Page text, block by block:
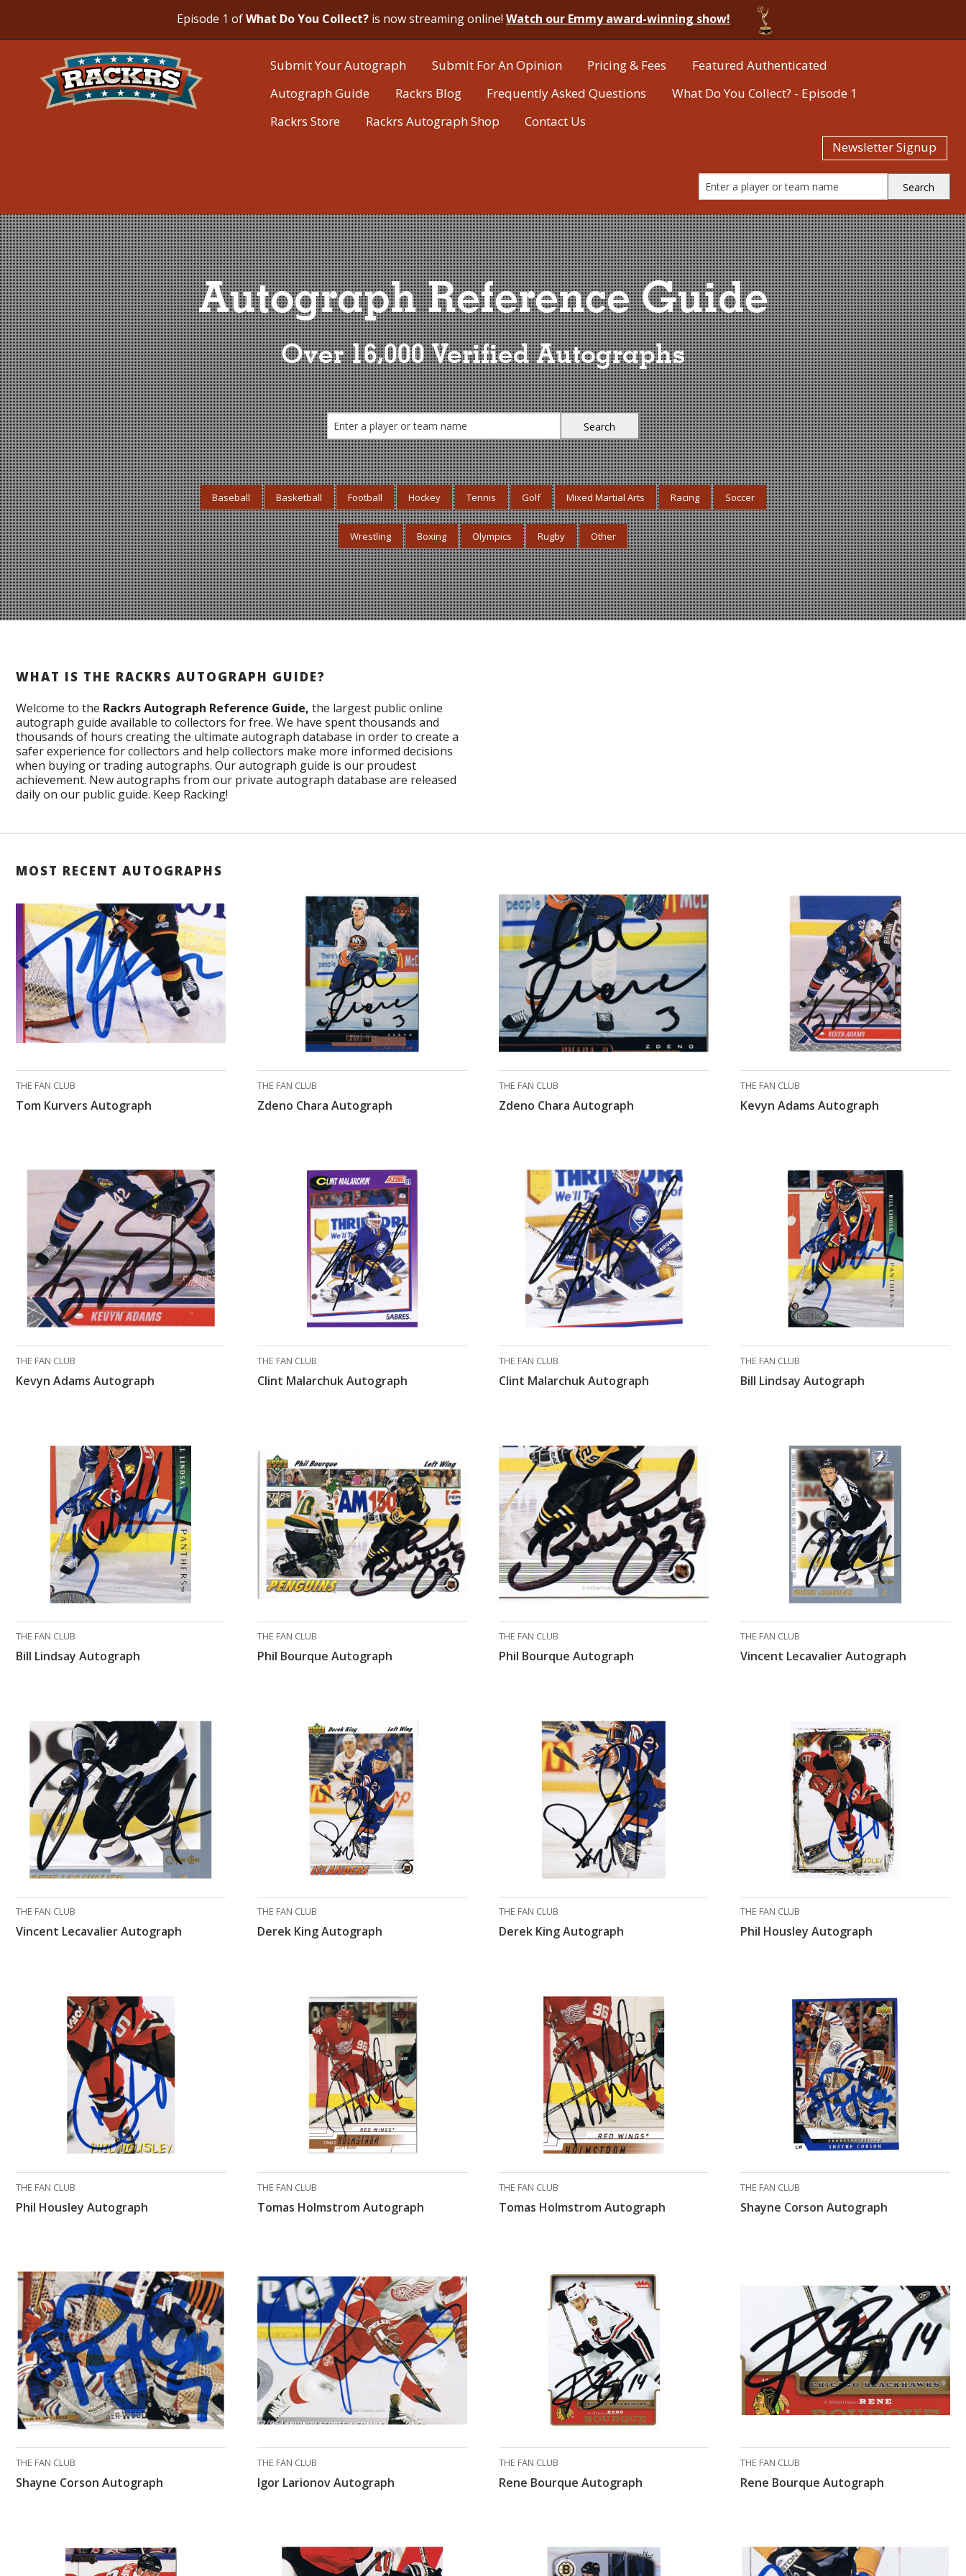
Episode 1 ofWhat Do You Collect? is now streaming online! Watch our Emmy award-winning show!
Submit Your Autograph Submit For An Opinion Pricing & Fees
Featured Authenticated
Autograph Guide
Rackrs Blog Frequently Asked Questions
What Do You Collect? - Episode 1
Rackrs Store
Rackrs Autograph Shop
Contact Us
Newsletter Signup
Autograph Reference Guide
Over 16,000 Verified Autographs
Baseball Basketball Football Hockey Tennis Golf Mixed Martial Arts Racing Soccer
Wrestling Boxing Olympics Rugby Other
WHAT IS THE RACKRS AUTOGRAPH GUIDE?
Welcome to the Rackrs Autograph Reference Guide, the largest public online
autograph guide available to collectors for free. We have spent thousands and
thousands of hours creating the ultimate autograph database in order to create a
safer experience for collectors and help collectors make more informed decisions
when buying or trading autographs. Our autograph guide is our proudest
achievement. New autographs from our private autograph database are released
daily on our public guide. Keep Racking!
MOST RECENT AUTOGRAPHS
THE FAN CLUB
Tom Kurvers Autograph
THE FAN CLUB
Zdeno Chara Autograph
THE FAN CLUB
Zdeno Chara Autograph
THE FAN CLUB
Kevyn Adams Autograph
THE FAN CLUB
Kevyn Adams Autograph
THE FAN CLUB
Clint Malarchuk Autograph
THE FAN CLUB
Clint Malarchuk Autograph
THE FAN CLUB
Bill Lindsay Autograph
THE FAN CLUB
Bill Lindsay Autograph
THE FAN CLUB
Phil Bourque Autograph
THE FAN CLUB
Phil Bourque Autograph
THE FAN CLUB
Vincent Lecavalier Autograph
THE FAN CLUB
Vincent Lecavalier Autograph
THE FAN CLUB
Derek King Autograph
THE FAN CLUB
Derek King Autograph
THE FAN CLUB
Phil Housley Autograph
THE FAN CLUB
Phil Housley Autograph
THE FAN CLUB
Tomas Holmstrom Autograph
THE FAN CLUB
Tomas Holmstrom Autograph
THE FAN CLUB
Shayne Corson Autograph
THE FAN CLUB
Shayne Corson Autograph
THE FAN CLUB
Igor Larionov Autograph
THE FAN CLUB
Rene Bourque Autograph
THE FAN CLUB
Rene Bourque Autograph